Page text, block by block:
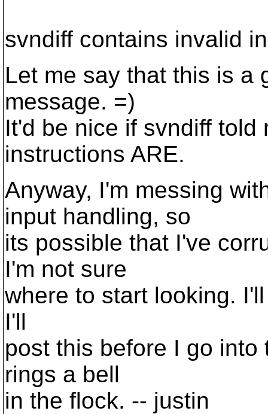
svndiff contains invalid
Let me say that this is a
message. =)
It'd be nice if svndiff told
instructions ARE.
Anyway, I'm messing
input handling, so
its possible that I've
I'm not sure
where to start looking.
I'll
post this before I go
rings a bell
in the flock. -- justin